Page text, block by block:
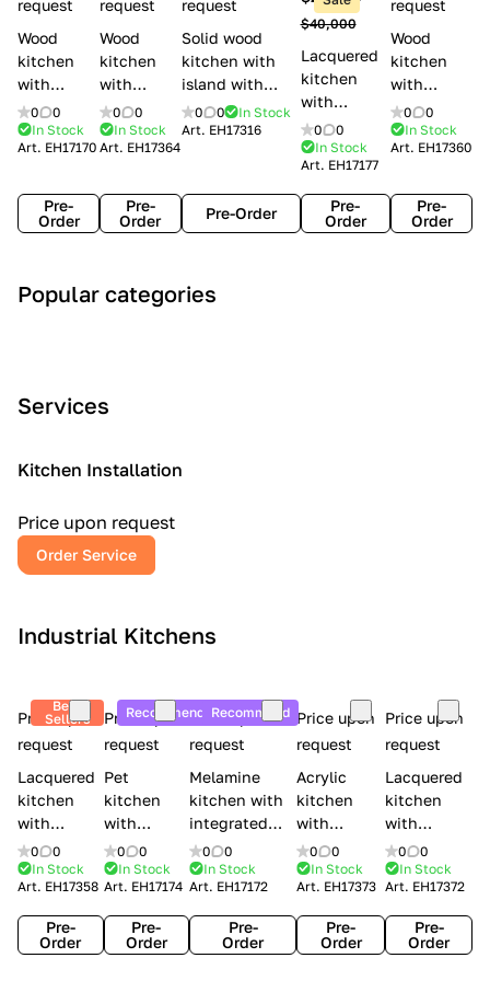
e
s
request
Wood
kitchen
with
handles
Lube
Cucine
0
0
In Stock
Art. EH17170
Pre-
Order
request
Wood
kitchen
with
handles
Creo
kitchens
0
0
In Stock
Art. EH17364
Pre-
Order
request
Solid wood
kitchen with
island with
handles
Minacciolo
0 0
In Stock
Art. EH17316
Pre-Order
$40,000
Lacquered
kitchen
with
handles
Lube
Cucine
Flavour
0
0
In Stock
Art. EH17177
Pre-
Order
request
Wood
kitchen
with
handles
Creo
kitchens
0
0
In Stock
Art. EH17360
Pre-
Order
Popular categories
r
c
l
i
o
m
o
a
r
y
n
t
i
l
o
n
Services
Kitchen Installation
Price upon request
Order Service
Industrial Kitchens
Best
Sellers
Price upon
request
Lacquered
kitchen
with
handles
Creo
kitchens
Contempo
0
0
In Stock
Art. EH17358
Pre-
Order
Recommend
Price upon
request
Pet
kitchen
with
handles
Lube
Cucine
Immagina
mathera
0
0
In Stock
Art. EH17174
Pre-
Order
Recommend
Price upon
request
Melamine
kitchen with
integrated
handles Lube
Cucine
Immagina
wood
0
0
In Stock
Art. EH17172
Pre-
Order
Price upon
request
Acrylic
kitchen
with
integrated
handles
Creo
kitchens
Kyra
0
0
In Stock
Art. EH17373
Pre-
Order
Price upon
request
Lacquered
kitchen
with
handles
Creo
kitchens
Kyra Frame
0
0
In Stock
Art. EH17372
Pre-
Order